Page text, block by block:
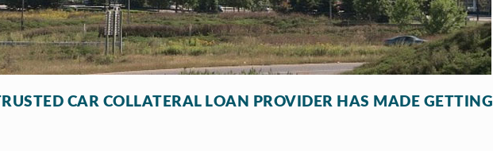
CAR COLLATERAL LOAN PROVIDER HAS MADE GETTING